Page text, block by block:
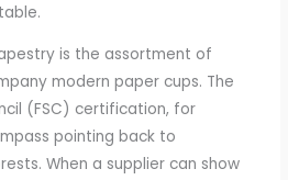
is the assortment of
modern paper cups. The
(FSC) certification, for
pointing back to
When a supplier can show